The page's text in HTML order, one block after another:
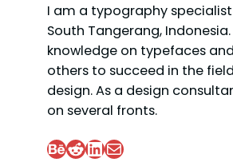
I am a typography
South Tangerang,
knowledge on typefaces
others to succeed in the
design. As a design
on several fronts.
Behance Reddit LinkedIn Mail